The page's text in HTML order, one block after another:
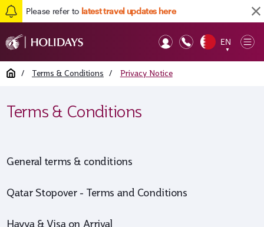
Please refer to latest travel updates here
EN
▼
Home / Terms & Conditions / Privacy Notice
Terms & Conditions
General terms & conditions
Qatar Stopover - Terms and Conditions
Hayya & Visa on Arrival